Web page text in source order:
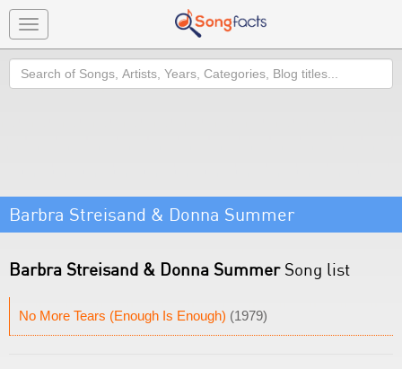
Toggle
navigation
Search
Barbra Streisand & Donna Summer
Barbra Streisand & Donna SummerSong list
No More Tears (Enough Is Enough) (1979)